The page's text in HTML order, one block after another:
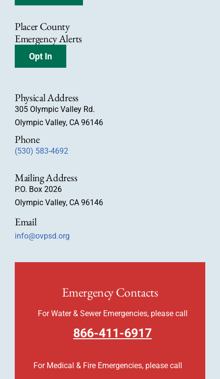
Placer County
Emergency Alerts
Opt In
Emergency Contacts
For Water & Sewer Emergencies, please call
866-411-6917
For Medical & Fire Emergencies, please call
Physical Address
305 Olympic Valley Rd.
Olympic Valley, CA 96146
Phone
(530) 583-4692
Mailing Address
P.O. Box 2026
Olympic Valley, CA 96146
Email
info@ovpsd.org